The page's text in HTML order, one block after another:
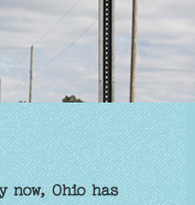
now, Ohio has